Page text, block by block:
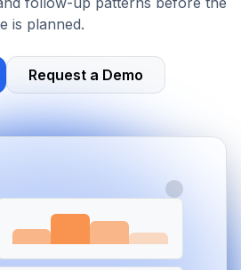
is planned.
Request a Demo